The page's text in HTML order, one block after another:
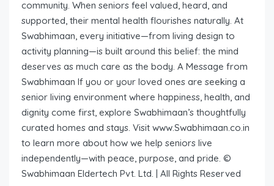
community. When seniors feel valued, heard, and
supported, their mental health flourishes naturally. At
Swabhimaan, every initiative—from living design to
activity planning—is built around this belief: the mind
deserves as much care as the body. A Message from
Swabhimaan If you or your loved ones are seeking a
senior living environment where happiness, health, and
dignity come first, explore Swabhimaan’s thoughtfully
curated homes and stays. Visit www.Swabhimaan.co.in
to learn more about how we help seniors live
independently—with peace, purpose, and pride. ©
Swabhimaan Eldertech Pvt. Ltd. | All Rights Reserved